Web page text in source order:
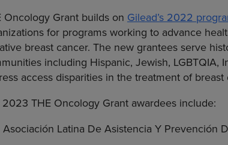
Oncology Grant builds on Gilead’s 2022
for programs working to advance
breast cancer. The new grantees serve
including Hispanic, Jewish,
access disparities in the treatment of breast
THE Oncology Grant awardees include:
Asociación Latina De Asistencia Y Prevención